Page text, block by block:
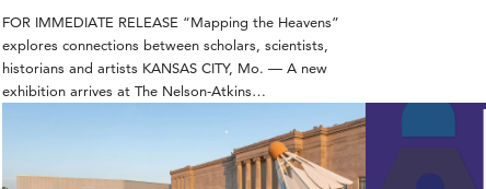
FOR IMMEDIATE RELEASE “Mapping the Heavens”
explores connections between scholars, scientists,
historians and artists KANSAS CITY, Mo. — A new
exhibition arrives at The Nelson-Atkins…